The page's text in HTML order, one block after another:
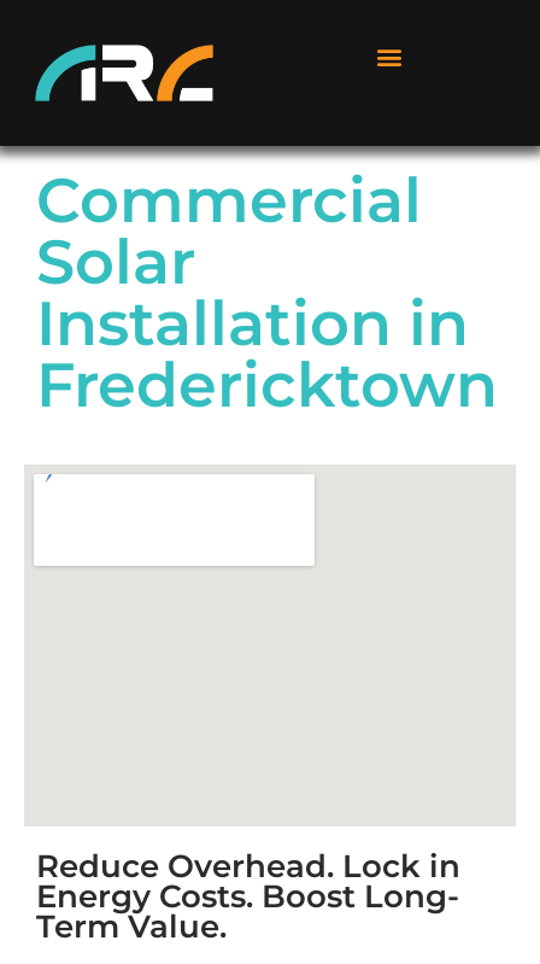
Commercial
Solar
Installation in
Fredericktown
Reduce Overhead. Lock in
Energy Costs. Boost Long-
Term Value.
Kyle B.
9 months ago